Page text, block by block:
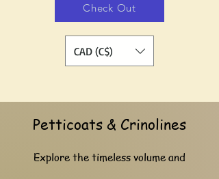
Check Out
CAD (C$)
Petticoats & Crinolines
Explore the timeless volume and